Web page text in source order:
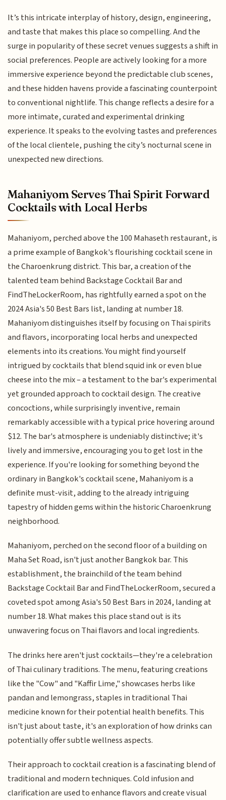
It’s this intricate interplay of history, design, engineering,
and taste that makes this place so compelling. And the
surge in popularity of these secret venues suggests a shift in
social preferences. People are actively looking for a more
immersive experience beyond the predictable club scenes,
and these hidden havens provide a fascinating counterpoint
to conventional nightlife. This change reflects a desire for a
more intimate, curated and experimental drinking
experience. It speaks to the evolving tastes and preferences
of the local clientele, pushing the city’s nocturnal scene in
unexpected new directions.
Mahaniyom Serves Thai Spirit Forward
Cocktails with Local Herbs
Mahaniyom, perched above the 100 Mahaseth restaurant, is
a prime example of Bangkok's flourishing cocktail scene in
the Charoenkrung district. This bar, a creation of the
talented team behind Backstage Cocktail Bar and
FindTheLockerRoom, has rightfully earned a spot on the
2024 Asia's 50 Best Bars list, landing at number 18.
Mahaniyom distinguishes itself by focusing on Thai spirits
and flavors, incorporating local herbs and unexpected
elements into its creations. You might find yourself
intrigued by cocktails that blend squid ink or even blue
cheese into the mix – a testament to the bar's experimental
yet grounded approach to cocktail design. The creative
concoctions, while surprisingly inventive, remain
remarkably accessible with a typical price hovering around
$12. The bar's atmosphere is undeniably distinctive; it's
lively and immersive, encouraging you to get lost in the
experience. If you're looking for something beyond the
ordinary in Bangkok's cocktail scene, Mahaniyom is a
definite must-visit, adding to the already intriguing
tapestry of hidden gems within the historic Charoenkrung
neighborhood.
Mahaniyom, perched on the second floor of a building on
Maha Set Road, isn't just another Bangkok bar. This
establishment, the brainchild of the team behind
Backstage Cocktail Bar and FindTheLockerRoom, secured a
coveted spot among Asia's 50 Best Bars in 2024, landing at
number 18. What makes this place stand out is its
unwavering focus on Thai flavors and local ingredients.
The drinks here aren't just cocktails—they're a celebration
of Thai culinary traditions. The menu, featuring creations
like the "Cow" and "Kaffir Lime," showcases herbs like
pandan and lemongrass, staples in traditional Thai
medicine known for their potential health benefits. This
isn't just about taste, it's an exploration of how drinks can
potentially offer subtle wellness aspects.
Their approach to cocktail creation is a fascinating blend of
traditional and modern techniques. Cold infusion and
clarification are used to enhance flavors and create visual